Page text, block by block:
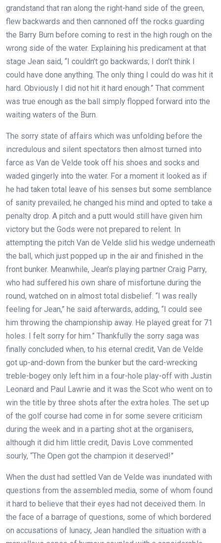
grandstand that ran along the right-hand side of the green,
flew backwards and then cannoned off the rocks guarding
the Barry Burn before coming to rest in the high rough on the
wrong side of the water. Explaining his predicament at that
stage Jean said, “I couldn’t go backwards; I don’t think I
could have done anything. The only thing I could do was hit it
hard. Obviously I did not hit it hard enough.” That comment
was true enough as the ball simply flopped forward into the
waiting waters of the Burn.
The sorry state of affairs which was unfolding before the
incredulous and silent spectators then almost turned into
farce as Van de Velde took off his shoes and socks and
waded gingerly into the water. For a moment it looked as if
he had taken total leave of his senses but some semblance
of sanity prevailed; he changed his mind and opted to take a
penalty drop. A pitch and a putt would still have given him
victory but the Gods were not prepared to relent. In
attempting the pitch Van de Velde slid his wedge underneath
the ball, which just popped up in the air and finished in the
front bunker. Meanwhile, Jean’s playing partner Craig Parry,
who had suffered his own share of misfortune during the
round, watched on in almost total disbelief. “I was really
feeling for Jean,” he said afterwards, adding, “I could see
him throwing the championship away. He played great for 71
holes. I felt sorry for him.” Thankfully the sorry saga was
finally concluded when, to his eternal credit, Van de Velde
got up-and-down from the bunker but the card-wrecking
treble-bogey only left him in a four-hole play-off with Justin
Leonard and Paul Lawrie and it was the Scot who went on to
win the title by three shots after the extra holes. The set up
of the golf course had come in for some severe criticism
during the week and in a parting shot at the organisers,
although it did him little credit, Davis Love commented
sourly, “The Open got the champion it deserved!”
When the dust had settled Van de Velde was inundated with
questions from the assembled media, some of whom found
it hard to believe that their eyes had not deceived them. In
the face of a barrage of questions, some of which bordered
on accusations of lunacy, Jean handled the situation with a